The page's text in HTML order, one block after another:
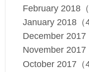
February 2018（
January 2018（
December 2017
November 2017
October 2017（